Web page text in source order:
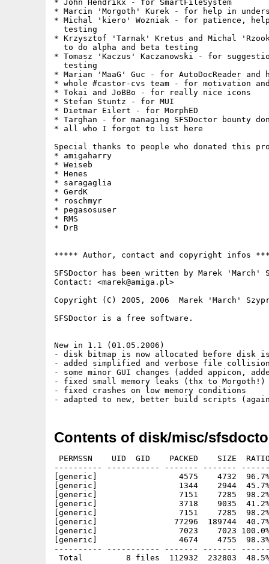
* John Hendrikx - for SmartFileSystem
* Marcin 'Morgoth' Kurek - for help in
* Michal 'kiero' Wozniak - for patience,
  testing
* Krzysztof 'Tarnak' Kretus and Michal
  to do alpha and beta testing
* Tomasz 'Kaczus' Kaczanowski - for
  testing
* Marian 'MaaG' Guc - for AutoDocReader and
* whole #castor-cvs team - for motivation
* Tokai and JoBBo - for really nice icons
* Stefan Stuntz - for MUI
* Dietmar Eilert - for MorphED
* Targhan - for managing SFSDoctor bounty
* all who I forgot to list here
Special thanks to people who donated this
* amigaharry
* Weiseb
* Henes
* saragaglia
* GerdK
* roschmyr
* pegasosuser
* RMS
* DrB
***** Author, contact and copyright infos
SFSDoctor has been written by Marek 'March'
Contact: <marek@amiga.pl>
Copyright (C) 2005, 2006  Marek 'March'
SFSDoctor is a free software.
New in 1.1 (01.05.2006)
- disk bitmap is now allocated before disk is
- added simplified and verbose file collision
- some minor GUI changes (added appicon,
- fixed small memory leaks (thx to Morgoth!)
- fixed crashes on low memory conditions
Contents of disk/misc/
PERMSSN    UID  GID    PACKED    SIZE
---------- ----------- ------- -------
[generic]                 4575    4732  96.7%
[generic]                 1344    2944  45.7% -
[generic]                 7151    7285  98.2% -
[generic]                 3718    9035  41.2% -
[generic]                 7151    7285  98.2% -
[generic]                77296  189744  40.7%
[generic]                 7023    7023 100.0% -
[generic]                 4674    4755  98.3% -
---------- ----------- ------- -------